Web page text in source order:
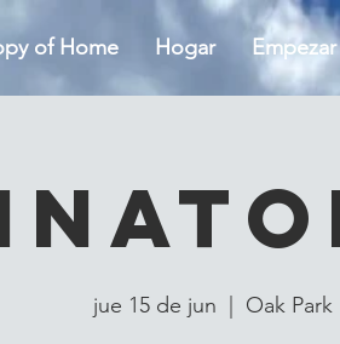
of Home Hogar Empezar
jue 15 de jun Oak Park